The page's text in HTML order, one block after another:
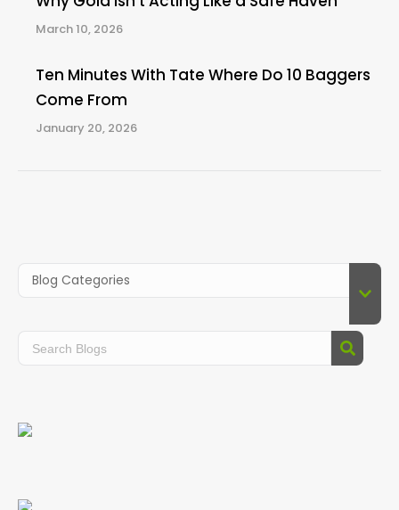
March 10, 2026
Ten Minutes With Tate Where Do 10 Baggers
Come From
January 20, 2026